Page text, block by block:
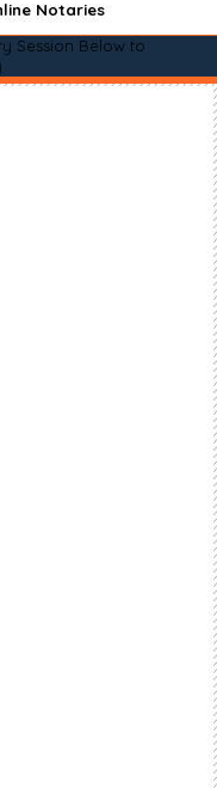
Notaries
Session Below to